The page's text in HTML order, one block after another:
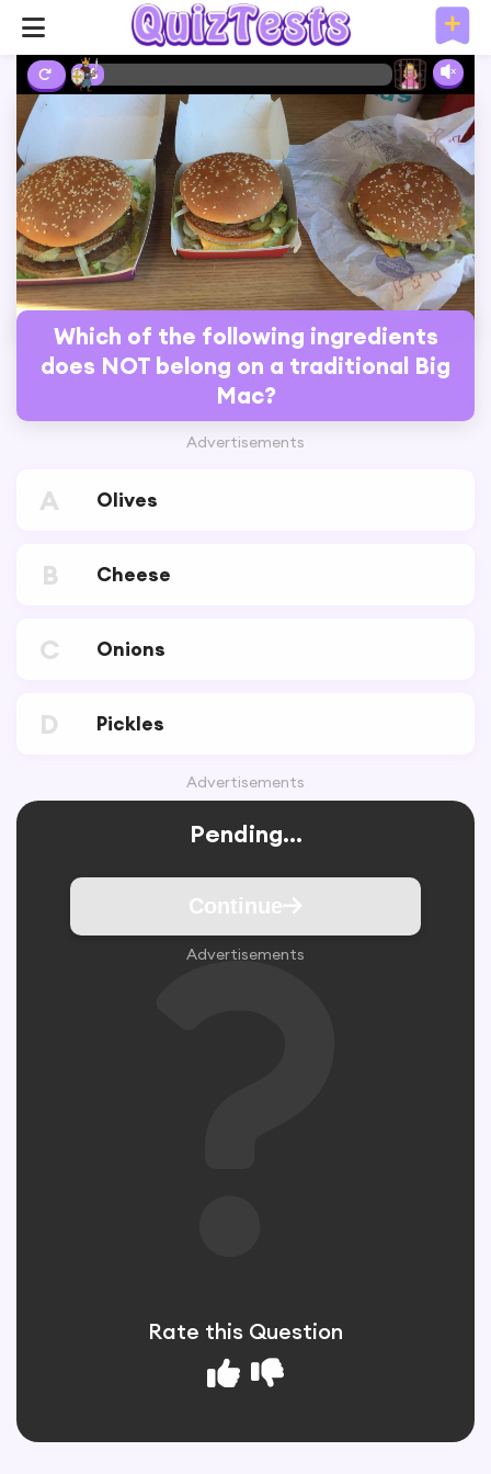
2%
Which of the following ingredients
does NOT belong on a traditional Big
Mac?
Advertisements
A Olives
B Cheese
C Onions
D Pickles
Advertisements
Pending...
Continue
Advertisements
Rate this Question